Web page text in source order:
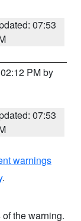
07:53
PM by
07:53
warnings
.
the warning.